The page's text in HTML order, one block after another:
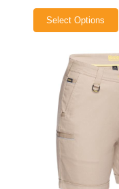
Select Options